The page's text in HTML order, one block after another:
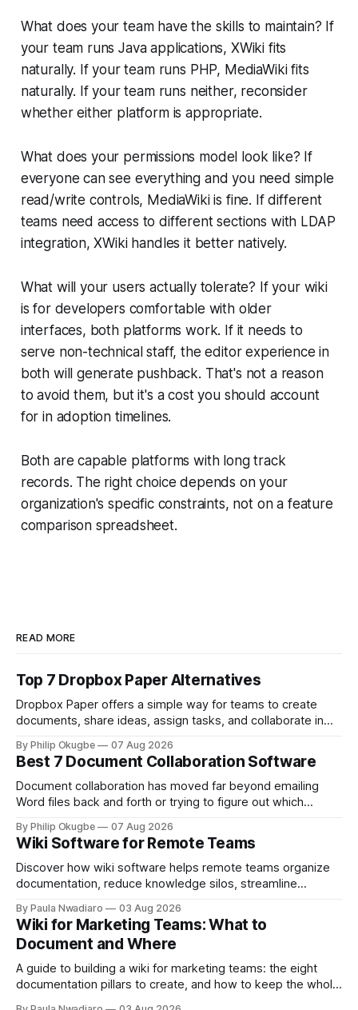
What does your team have the skills to maintain? If
your team runs Java applications, XWiki fits
naturally. If your team runs PHP, MediaWiki fits
naturally. If your team runs neither, reconsider
whether either platform is appropriate.
What does your permissions model look like? If
everyone can see everything and you need simple
read/write controls, MediaWiki is fine. If different
teams need access to different sections with LDAP
integration, XWiki handles it better natively.
What will your users actually tolerate? If your wiki
is for developers comfortable with older
interfaces, both platforms work. If it needs to
serve non-technical staff, the editor experience in
both will generate pushback. That's not a reason
to avoid them, but it's a cost you should account
for in adoption timelines.
Both are capable platforms with long track
records. The right choice depends on your
organization's specific constraints, not on a feature
comparison spreadsheet.
READ MORE
Top 7 Dropbox Paper Alternatives
Dropbox Paper offers a simple way for teams to create
documents, share ideas, assign tasks, and collaborate in
particularly convenient. Documents live alongside other
Dropbox files, while features such as comments, mentions,
tables, timelines, and to-dos make it useful for
By Philip Okugbe 07 Aug 2026
Best 7 Document Collaboration Software
Document collaboration has moved far beyond emailing
Word files back and forth or trying to figure out which
a shared workspace where multiple people can write,
review, comment, organize information, and find the right
document without creating yet another information silo. The
By Philip Okugbe 07 Aug 2026
Wiki Software for Remote Teams
Discover how wiki software helps remote teams organize
documentation, reduce knowledge silos, streamline
By Paula Nwadiaro 03 Aug 2026
Wiki for Marketing Teams: What to
Document and Where
A guide to building a wiki for marketing teams: the eight
documentation pillars to create, and how to keep the whole